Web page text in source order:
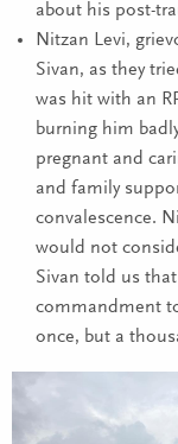
about his post-
Nitzan Levi,
Sivan, as they
was hit with an
burning him
pregnant and
and family
convalescence.
would not
Sivan told us
commandment
once, but a